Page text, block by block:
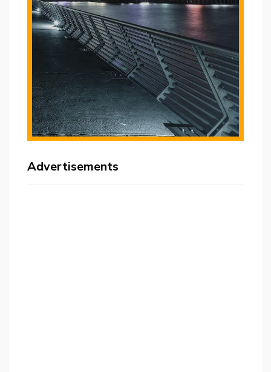
Advertisements